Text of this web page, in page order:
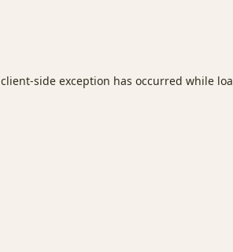
client-side exception has occurred while